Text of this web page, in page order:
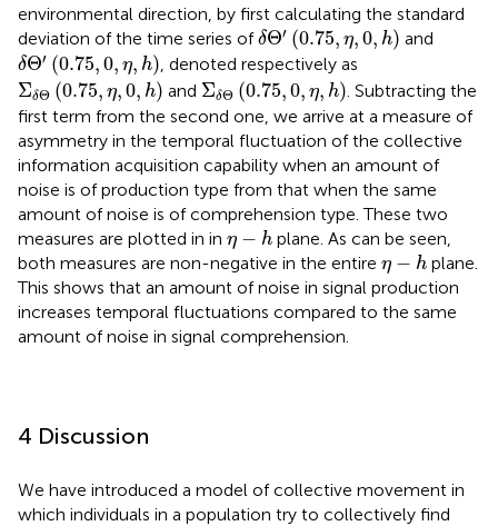
environmental direction, by first calculating the standard
deviation of the time series ofδΘ′ (0.75, η,0, h)
δΘ′ 0.75 ,0, h) and
δΘ′ (0.75,0, η, h)
δΘ′ 0.75 0, h) , denoted respectively as
ΣδΘ (0.75, η,0, h)
Σδ Θ(0.75 η 0 h) and ΣδΘ (0.75,0, η, h)
Σδ Θ(0.75 ,0 η h) . Subtracting the
first term from the second one, we arrive at a measure of
asymmetry in the temporal fluctuation of the collective
information acquisition capability when an amount of
noise is of production type from that when the same
amount of noise is of comprehension type. These two
measures are plotted in in η − h
η
plane. As can be seen,
both measures are non-negative in the entire η − h
η
plane.
This shows that an amount of noise in signal production
increases temporal fluctuations compared to the same
amount of noise in signal comprehension.
4 Discussion
We have introduced a model of collective movement in
which individuals in a population try to collectively find